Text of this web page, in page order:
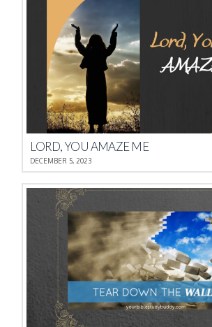
LORD, YOU AMAZE ME
DECEMBER 5, 2023